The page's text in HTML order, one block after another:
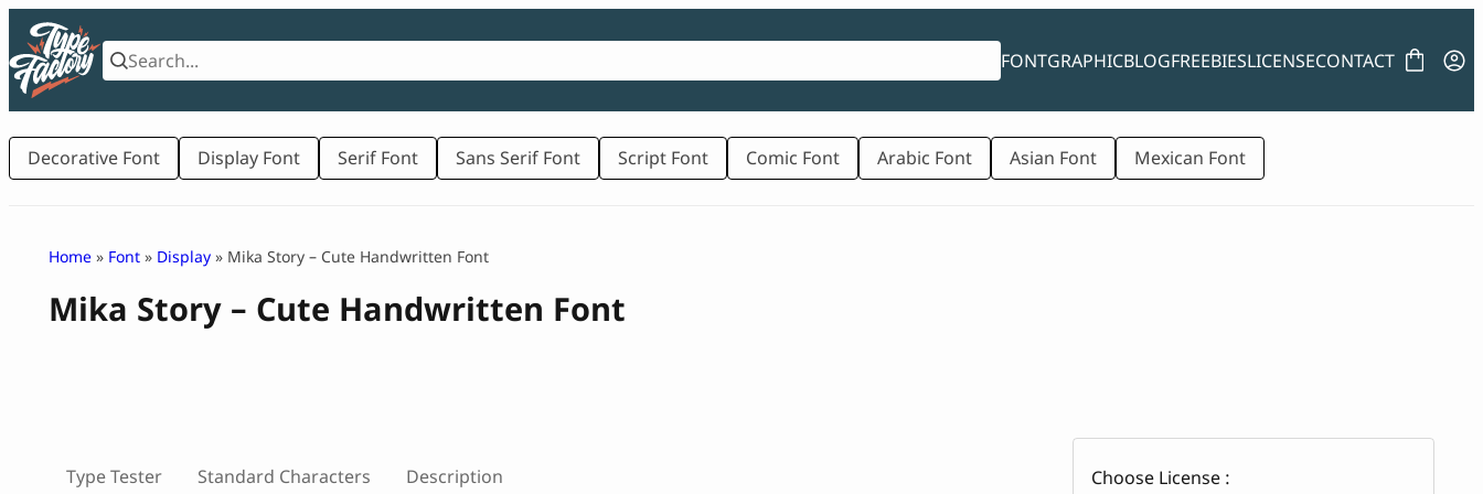
Skip
content
FONTGRAPHICBLOGFREEBIESLICENSECONTACT
Decorative Font Display Font Serif Font Sans Serif Font Script Font Comic Font Arabic Font Asian Font Mexican Font
Home » Font » Display » Mika Story – Cute Handwritten Font
Mika Story – Cute Handwritten Font
Type Tester Standard Characters Description Choose License :